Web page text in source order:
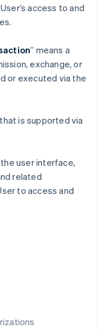
access to and
” means a
exchange, or
or executed via the
is supported via
the user interface,
related
to access and